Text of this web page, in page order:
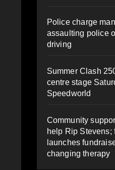
Police charge
assaulting police
driving
Summer Clash
centre stage
Speedworld
Community
help Rip Stevens;
launches
changing therapy